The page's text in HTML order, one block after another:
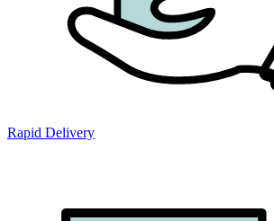
Rapid Delivery